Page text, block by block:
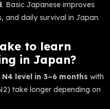
. Basic Japanese improves
and daily survival in Japan.
to learn
in Japan?
N4 level in 3–6 months with
take longer depending on